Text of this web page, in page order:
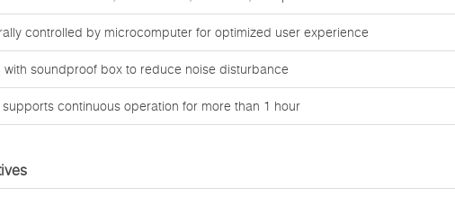
controlled by microcomputer for optimized user experience
soundproof box to reduce noise disturbance
continuous operation for more than 1 hour